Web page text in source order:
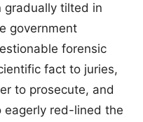
gradually tilted in
government
forensic
fact to juries,
to prosecute, and
eagerly red-lined the